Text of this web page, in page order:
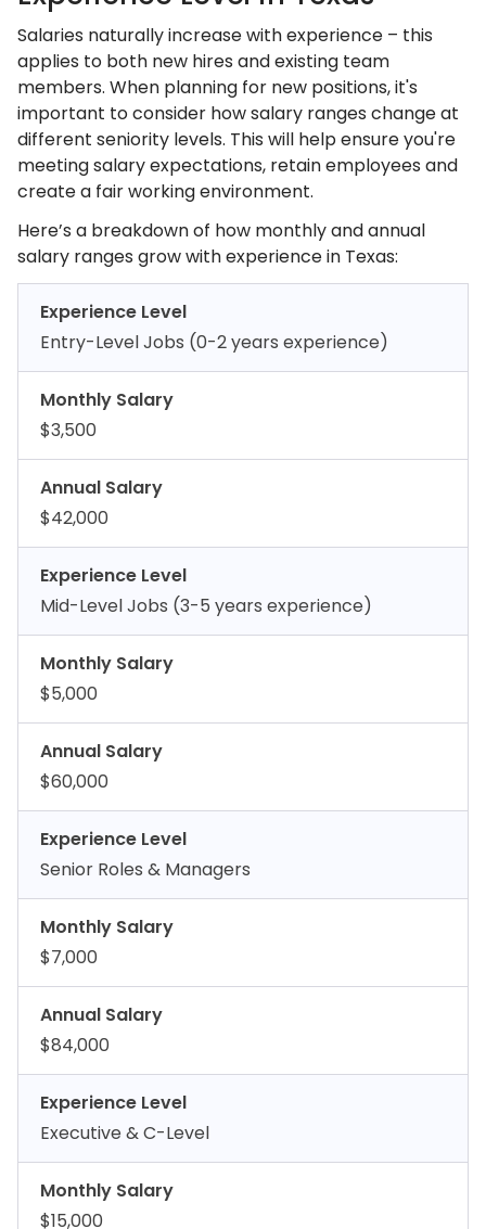
Salaries naturally increase with experience – this
applies to both new hires and existing team
members. When planning for new positions, it's
important to consider how salary ranges change at
different seniority levels. This will help ensure you're
meeting salary expectations, retain employees and
create a fair working environment.
Here’s a breakdown of how monthly and annual
salary ranges grow with experience in Texas:
Experience Level
Entry-Level Jobs (0-2 years experience)
Monthly Salary
$3,500
Annual Salary
$42,000
Experience Level
Mid-Level Jobs (3-5 years experience)
Monthly Salary
$5,000
Annual Salary
$60,000
Experience Level
Senior Roles & Managers
Monthly Salary
$7,000
Annual Salary
$84,000
Experience Level
Executive & C-Level
Monthly Salary
$15,000